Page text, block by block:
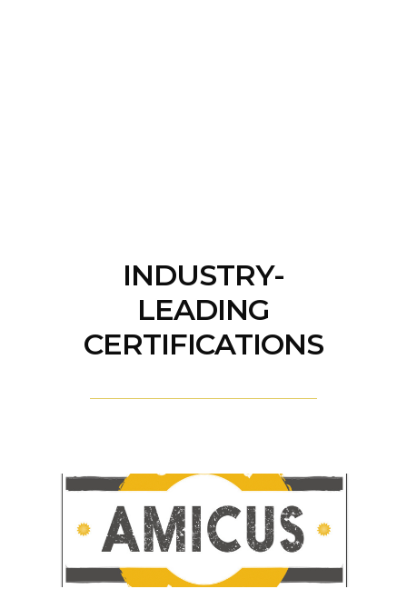
INDUSTRY-
LEADING
CERTIFICATIONS